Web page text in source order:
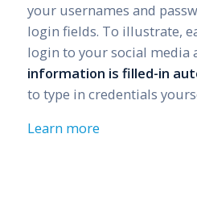
your usernames and
login fields. To illustrate,
login to your social media
information is filled-in
to type in credentials
Learn more